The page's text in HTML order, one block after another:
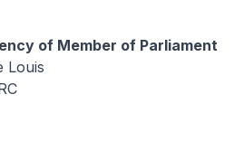
of Member of Parliament
Louis